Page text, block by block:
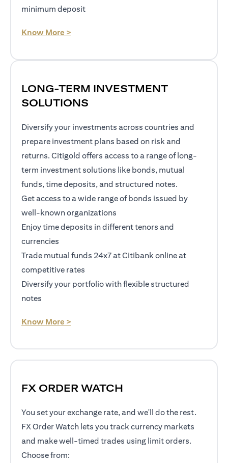
minimum deposit
Know More >
LONG-TERM INVESTMENT
SOLUTIONS
Diversify your investments across countries and
prepare investment plans based on risk and
returns. Citigold offers access to a range of long-
term investment solutions like bonds, mutual
funds, time deposits, and structured notes.
Get access to a wide range of bonds issued by
well-known organizations
Enjoy time deposits in different tenors and
currencies
Trade mutual funds 24x7 at Citibank online at
competitive rates
Diversify your portfolio with flexible structured
notes
Know More >
FX ORDER WATCH
You set your exchange rate, and we'll do the rest.
FX Order Watch lets you track currency markets
and make well-timed trades using limit orders.
Choose from: